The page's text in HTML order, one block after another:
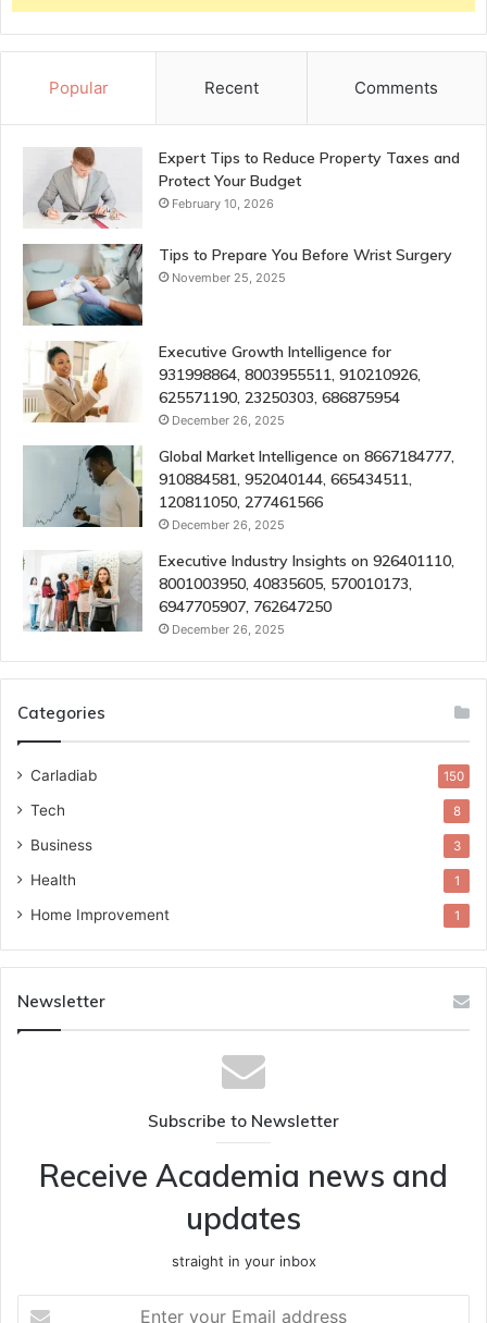
Popular Recent Comments
Expert Tips to Reduce Property Taxes and
Protect Your Budget
February 10, 2026
Tips to Prepare You Before Wrist Surgery
November 25, 2025
Executive Growth Intelligence for
931998864, 8003955511, 910210926,
625571190, 23250303, 686875954
December 26, 2025
Global Market Intelligence on 8667184777,
910884581, 952040144, 665434511,
120811050, 277461566
December 26, 2025
Executive Industry Insights on 926401110,
8001003950, 40835605, 570010173,
6947705907, 762647250
December 26, 2025
Categories
Carladiab 150
Tech 8
Business 3
Health 1
Home Improvement 1
Newsletter
Subscribe to Newsletter
Receive Academia news and
updates
straight in your inbox